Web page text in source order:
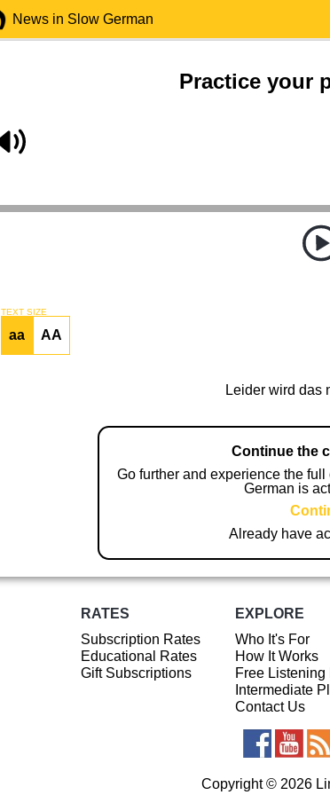
News in Slow German
Practice your
TEXT SIZE
aa AA
Leider wird das
Continue the
Go further and experience the
German is
Already have
RATES
Subscription Rates
Educational Rates
Gift Subscriptions
EXPLORE
Who It's For
How It Works
Free Listening
Intermediate
Contact Us
Copyright © 2026